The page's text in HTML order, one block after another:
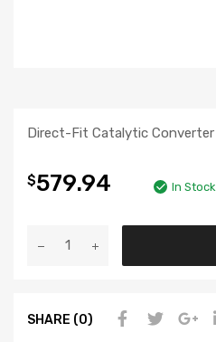
Direct-Fit Catalytic Converter
$579.94 In Stock
SHARE (0)